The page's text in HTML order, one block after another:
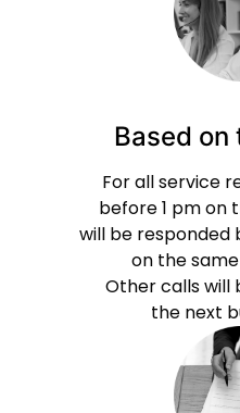
Based
For all service
before 1 pm on
will be responded
on the
Other calls will
the next